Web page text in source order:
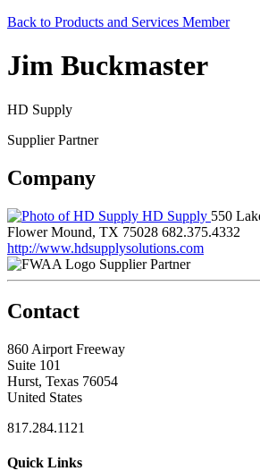
Back to Products and Services Member
Jim Buckmaster
HD Supply
Supplier Partner
Company
HD Supply 550
Flower Mound, TX 75028 682.375.4332
http://www.hdsupplysolutions.com
Supplier Partner
Contact
860 Airport Freeway
Suite 101
Hurst, Texas 76054
United States
817.284.1121
Quick Links